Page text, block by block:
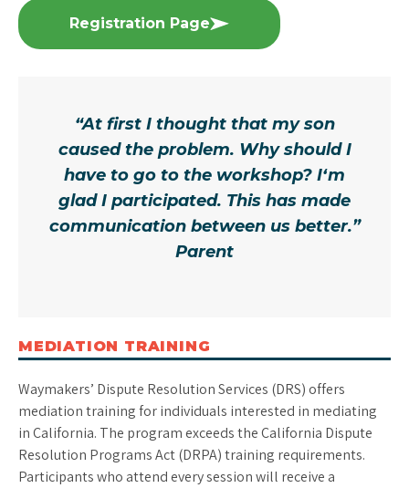
Registration Page
“At first I thought that my son
caused the problem. Why should I
have to go to the workshop? I‘m
glad I participated. This has made
communication between us better.”
Parent
MEDIATION TRAINING
Waymakers’ Dispute Resolution Services (DRS) offers
mediation training for individuals interested in mediating
in California. The program exceeds the California Dispute
Resolution Programs Act (DRPA) training requirements.
Participants who attend every session will receive a